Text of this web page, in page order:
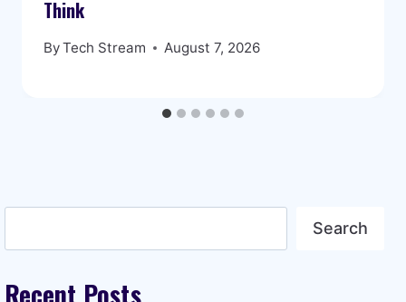
Think
ByTech Stream August 7, 2026
Search
Recent Posts